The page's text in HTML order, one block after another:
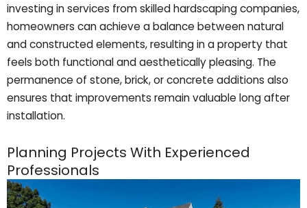
investing in services from skilled hardscaping companies,
homeowners can achieve a balance between natural
and constructed elements, resulting in a property that
feels both functional and aesthetically pleasing. The
permanence of stone, brick, or concrete additions also
ensures that improvements remain valuable long after
installation.
Planning Projects With Experienced
Professionals